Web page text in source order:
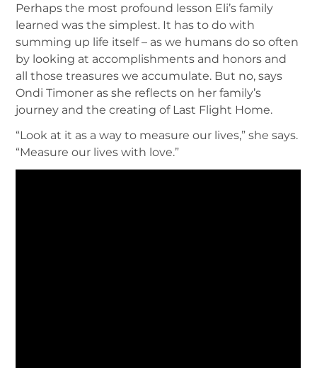
Perhaps the most profound lesson Eli’s family
learned was the simplest. It has to do with
summing up life itself – as we humans do so often
by looking at accomplishments and honors and
all those treasures we accumulate. But no, says
Ondi Timoner as she reflects on her family’s
journey and the creating of Last Flight Home.
“Look at it as a way to measure our lives,” she says.
“Measure our lives with love.”